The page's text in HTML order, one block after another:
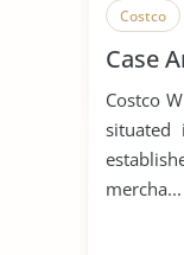
Costco
Case
Costco
situated
mercha...